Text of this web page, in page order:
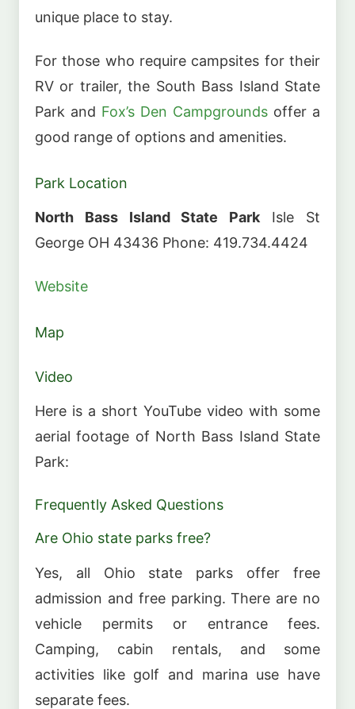
unique place to stay.
For those who require campsites for their
RV or trailer, the South Bass Island State
Park and Fox’s Den Campgrounds offer a
good range of options and amenities.
Park Location
North Bass Island State ParkIsle St
George OH 43436 Phone: 419.734.4424
Website
Map
Video
Here is a short YouTube video with some
aerial footage of North Bass Island State
Park:
Frequently Asked Questions
Are Ohio state parks free?
Yes, all Ohio state parks offer free
admission and free parking. There are no
vehicle permits or entrance fees.
Camping, cabin rentals, and some
activities like golf and marina use have
separate fees.